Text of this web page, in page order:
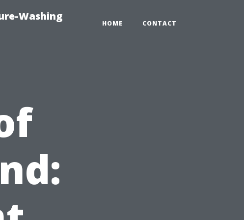
Washing
HOME CONTACT